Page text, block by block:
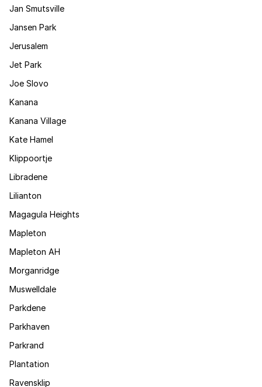
Jan Smutsville
Jansen Park
Jerusalem
Jet Park
Joe Slovo
Kanana
Kanana Village
Kate Hamel
Klippoortje
Libradene
Lilianton
Magagula Heights
Mapleton
Mapleton AH
Morganridge
Muswelldale
Parkdene
Parkhaven
Parkrand
Plantation
Ravensklip